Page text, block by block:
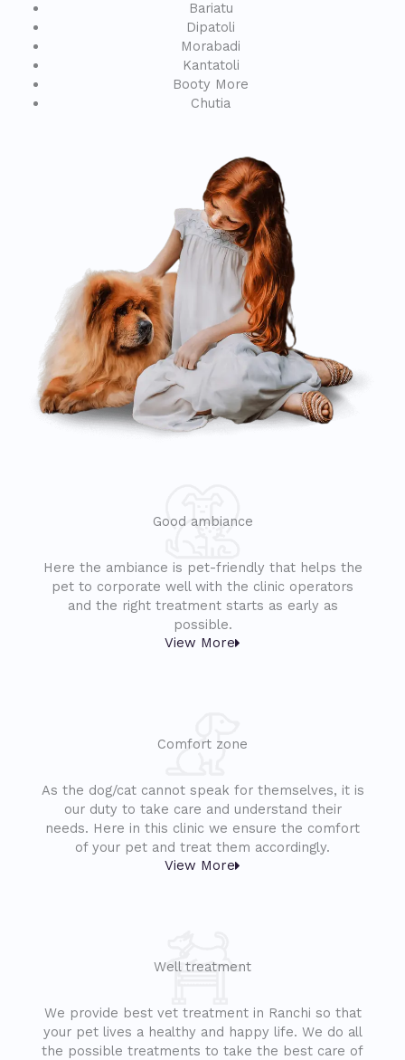
Bariatu
Dipatoli
Morabadi
Kantatoli
Booty More
Chutia
Good ambiance
Here the ambiance is pet-friendly that helps the
pet to corporate well with the clinic operators
and the right treatment starts as early as
possible.
View More
Comfort zone
As the dog/cat cannot speak for themselves, it is
our duty to take care and understand their
needs. Here in this clinic we ensure the comfort
of your pet and treat them accordingly.
View More
Well treatment
We provide best vet treatment in Ranchi so that
your pet lives a healthy and happy life. We do all
the possible treatments to take the best care of